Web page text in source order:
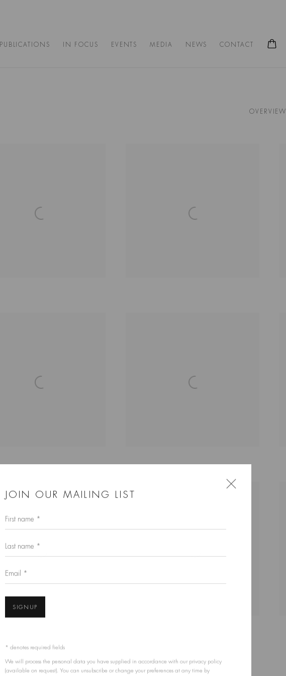
PUBLICATIONS IN FOCUS EVENTS MEDIA NEWS CONTACT
OVERVIEW
JOIN OUR MAILING LIST
First name *
Last name *
Email *
SIGNUP
* denotes required fields
We will process the personal data you have supplied in accordance with our privacy policy
(available on request). You can unsubscribe or change your preferences at any time by